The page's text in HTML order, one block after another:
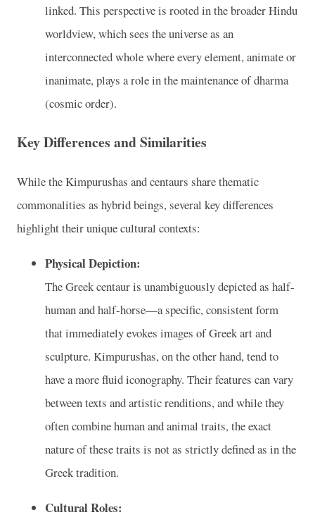
linked. This perspective is rooted in the broader Hindu
worldview, which sees the universe as an
interconnected whole where every element, animate or
inanimate, plays a role in the maintenance of dharma
(cosmic order).
Key Differences and Similarities
While the Kimpurushas and centaurs share thematic
commonalities as hybrid beings, several key differences
highlight their unique cultural contexts:
Physical Depiction:
The Greek centaur is unambiguously depicted as half-
human and half-horse—a specific, consistent form
that immediately evokes images of Greek art and
sculpture. Kimpurushas, on the other hand, tend to
have a more fluid iconography. Their features can vary
between texts and artistic renditions, and while they
often combine human and animal traits, the exact
nature of these traits is not as strictly defined as in the
Greek tradition.
Cultural Roles: